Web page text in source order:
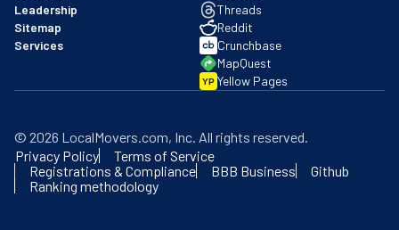
Leadership
Sitemap
Services
Threads
Reddit
Crunchbase
MapQuest
YP Yellow Pages
© 2026 LocalMovers.com, Inc. All rights reserved.
Privacy Policy
Terms of Service
Registrations & Compliance
BBB Business
Github
Ranking methodology